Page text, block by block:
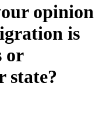
opinion
is
or
state?